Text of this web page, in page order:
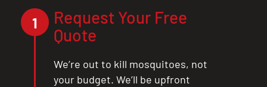
1
Request Your Free
Quote
We’re out to kill mosquitoes, not
your budget. We’ll be upfront